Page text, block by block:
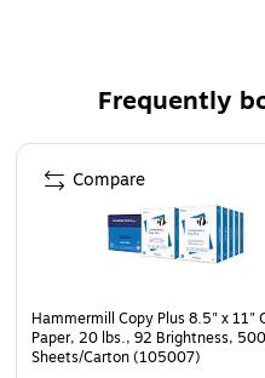
is easily sealed by a
RSVP as the A1 size fits
Available both plain and
and creative uses, starting
quantities of 50,000 and
Frequently
Page 1 of 4
Hammermill Copy Plus 8.5" x 11"
Paper, 20 lbs., 92 Brightness,
Sheets/Carton (105007)
Compare